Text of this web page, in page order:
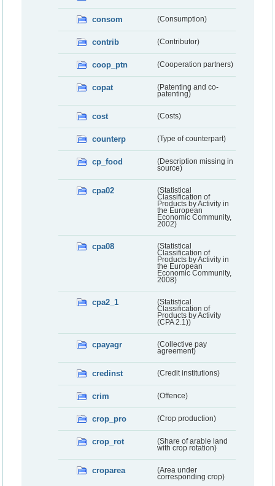
consom (Consumption)
contrib (Contributor)
coop_ptn (Cooperation partners)
copat
(Patenting and co-
patenting)
cost (Costs)
counterp (Type of counterpart)
cp_food
(Description missing in
source)
cpa02
(Statistical
Classification of
Products by Activity in
the European
Economic Community,
2002)
cpa08
(Statistical
Classification of
Products by Activity in
the European
Economic Community,
2008)
cpa2_1
(Statistical
Classification of
Products by Activity
(CPA 2.1))
cpayagr
(Collective pay
agreement)
credinst (Credit institutions)
crim (Offence)
crop_pro (Crop production)
crop_rot
(Share of arable land
with crop rotation)
croparea
(Area under
corresponding crop)